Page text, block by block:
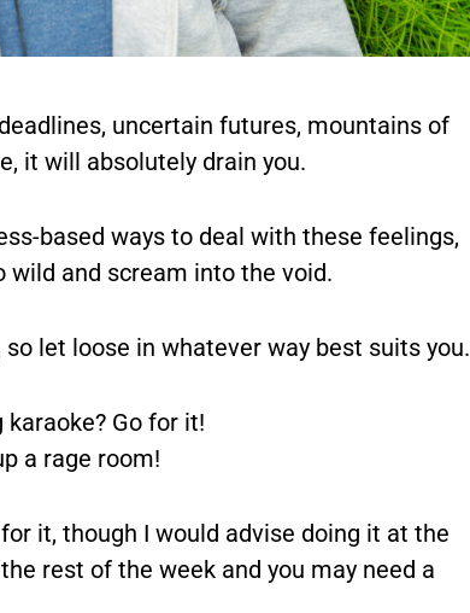
uncertain futures, mountains of
it will absolutely drain you.
based ways to deal with these feelings,
wild and scream into the void.
let loose in whatever way best suits you.
Go for it!
a rage room!
it, though I would advise doing it at the
rest of the week and you may need a